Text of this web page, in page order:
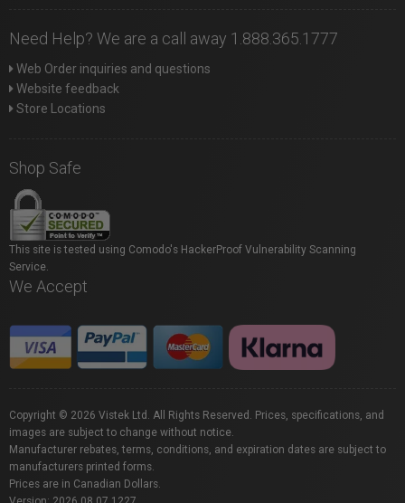
Need Help? We are a call away 1.888.365.1777
Web Order inquiries and questions
Website feedback
Store Locations
Shop Safe
This site is tested using Comodo's HackerProof Vulnerability Scanning
Service.
We Accept
Copyright © 2026 Vistek Ltd. All Rights Reserved. Prices, specifications, and
images are subject to change without notice.
Manufacturer rebates, terms, conditions, and expiration dates are subject to
manufacturers printed forms.
Prices are in Canadian Dollars.